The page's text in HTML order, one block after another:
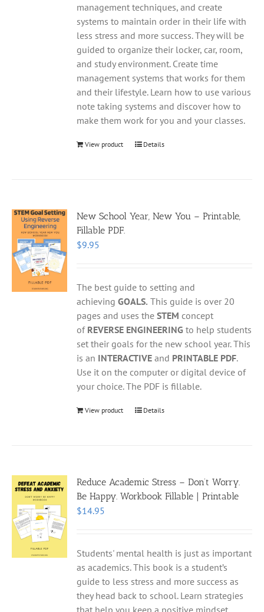
management techniques, and create
systems to maintain order in their life with
less stress and more success. They will be
guided to organize their locker, car, room,
and study environment. Create time
management systems that works for them
and their lifestyle. Learn how to use various
note taking systems and discover how to
make them work for you and your classes.
View product Details
New School Year, New You – Printable,
Fillable PDF.
$9.95
The best guide to setting and
achievingGOALS. This guide is over 20
pages and uses theSTEM concept
of REVERSE ENGINEERINGto help students
set their goals for the new school year. This
is an INTERACTIVE and PRINTABLE PDF.
Use it on the computer or digital device of
your choice. The PDF is fillable.
View product Details
Reduce Academic Stress – Don’t Worry.
Be Happy. Workbook Fillable | Printable
$14.95
Students' mental health is just as important
as academics. This book is a student’s
guide to less stress and more success as
they head back to school. Learn strategies
that help you keep a positive mindset,